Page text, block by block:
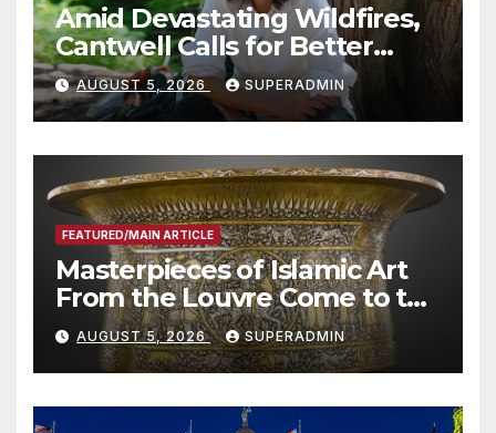
Amid Devastating Wildfires,
Cantwell Calls for Better
Wildfire Preparedness in
Roundtable with Fire Chief,
Other Experts
AUGUST 5, 2026 SUPERADMIN
FEATURED/MAIN ARTICLE
Masterpieces of Islamic Art
From the Louvre Come to the
Smithsonian
AUGUST 5, 2026 SUPERADMIN